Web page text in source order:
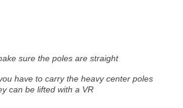
sure the poles are straight
have to carry the heavy center poles
can be lifted with a VR